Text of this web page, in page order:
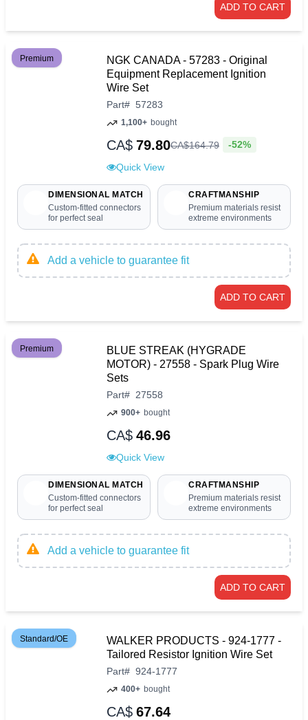
ADD TO CART
Premium
NGK CANADA - 57283 - Original
Equipment Replacement Ignition
Wire Set
Part# 57283
1,100+ bought
CA$ 79.80CA$164.79 -52%
Quick View
DIMENSIONAL MATCH
Custom-fitted connectors
for perfect seal
CRAFTMANSHIP
Premium materials resist
extreme environments
Add a vehicle to guarantee fit
ADD TO CART
Premium
BLUE STREAK (HYGRADE
MOTOR) - 27558 - Spark Plug Wire
Sets
Part# 27558
900+ bought
CA$ 46.96
Quick View
DIMENSIONAL MATCH
Custom-fitted connectors
for perfect seal
CRAFTMANSHIP
Premium materials resist
extreme environments
Add a vehicle to guarantee fit
ADD TO CART
Standard/OE
WALKER PRODUCTS - 924-1777 -
Tailored Resistor Ignition Wire Set
Part# 924-1777
400+ bought
CA$ 67.64